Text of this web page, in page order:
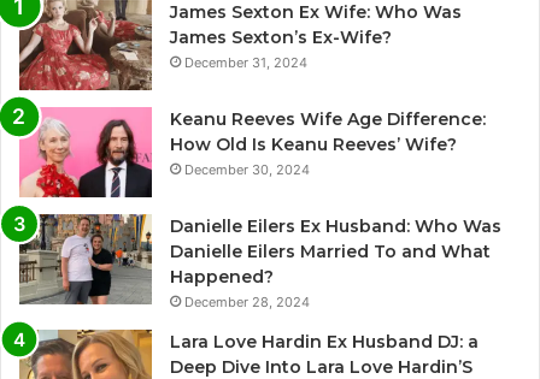
James Sexton Ex Wife: Who Was
James Sexton’s Ex-Wife?
December 31, 2024
Keanu Reeves Wife Age Difference:
How Old Is Keanu Reeves’ Wife?
December 30, 2024
Danielle Eilers Ex Husband: Who Was
Danielle Eilers Married To and What
Happened?
December 28, 2024
Lara Love Hardin Ex Husband DJ: a
Deep Dive Into Lara Love Hardin’S